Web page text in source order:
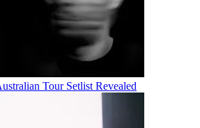
Tour Setlist Revealed